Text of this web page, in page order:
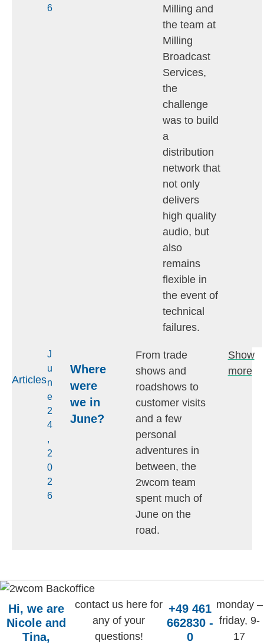
6
Milling and
the team at
Milling
Broadcast
Services,
the
challenge
was to build
a
distribution
network that
not only
delivers
high quality
audio, but
also
remains
flexible in
the event of
technical
failures.
Articles
J
u
n
e
2
4
,
2
0
2
6
Where
were
we in
June?
From trade
shows and
roadshows to
customer visits
and a few
personal
adventures in
between, the
2wcom team
spent much of
June on the
road.
Show
more
Hi, we are
Nicole and
Tina,
contact us here for
any of your
questions!
+49 461
662830 -
0
monday –
friday, 9-
17